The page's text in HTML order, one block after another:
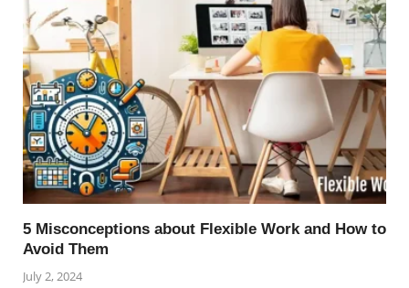
5 Misconceptions about Flexible Work and How to
Avoid Them
July 2, 2024